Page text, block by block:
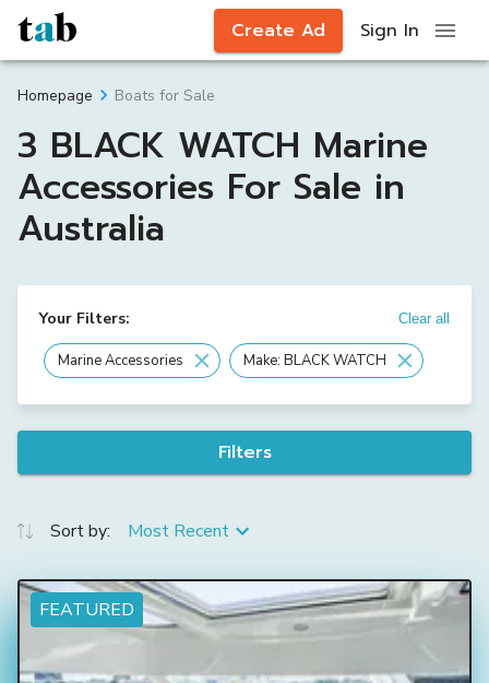
Create Ad Sign In
Homepage Boats for Sale
3 BLACK WATCH Marine
Accessories For Sale in
Australia
Your Filters: Clear all
Marine Accessories Make: BLACK WATCH
Filters
Sort by: Most Recent
FEATURED